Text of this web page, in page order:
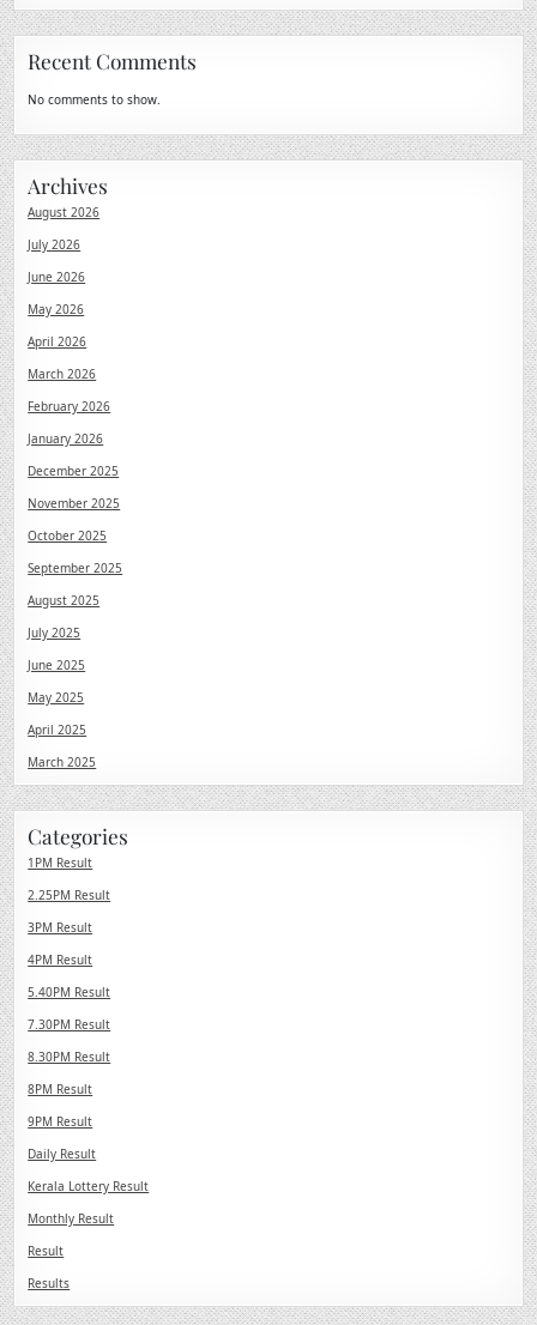
Recent Comments
No comments to show.
Archives
August 2026
July 2026
June 2026
May 2026
April 2026
March 2026
February 2026
January 2026
December 2025
November 2025
October 2025
September 2025
August 2025
July 2025
June 2025
May 2025
April 2025
March 2025
Categories
1PM Result
2.25PM Result
3PM Result
4PM Result
5.40PM Result
7.30PM Result
8.30PM Result
8PM Result
9PM Result
Daily Result
Kerala Lottery Result
Monthly Result
Result
Results